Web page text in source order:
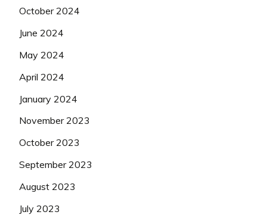
October 2024
June 2024
May 2024
April 2024
January 2024
November 2023
October 2023
September 2023
August 2023
July 2023